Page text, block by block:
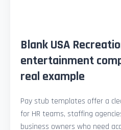
Blank USA
entertainment
real example
Pay stub templates offer a
for HR teams, staffing
business owners who need